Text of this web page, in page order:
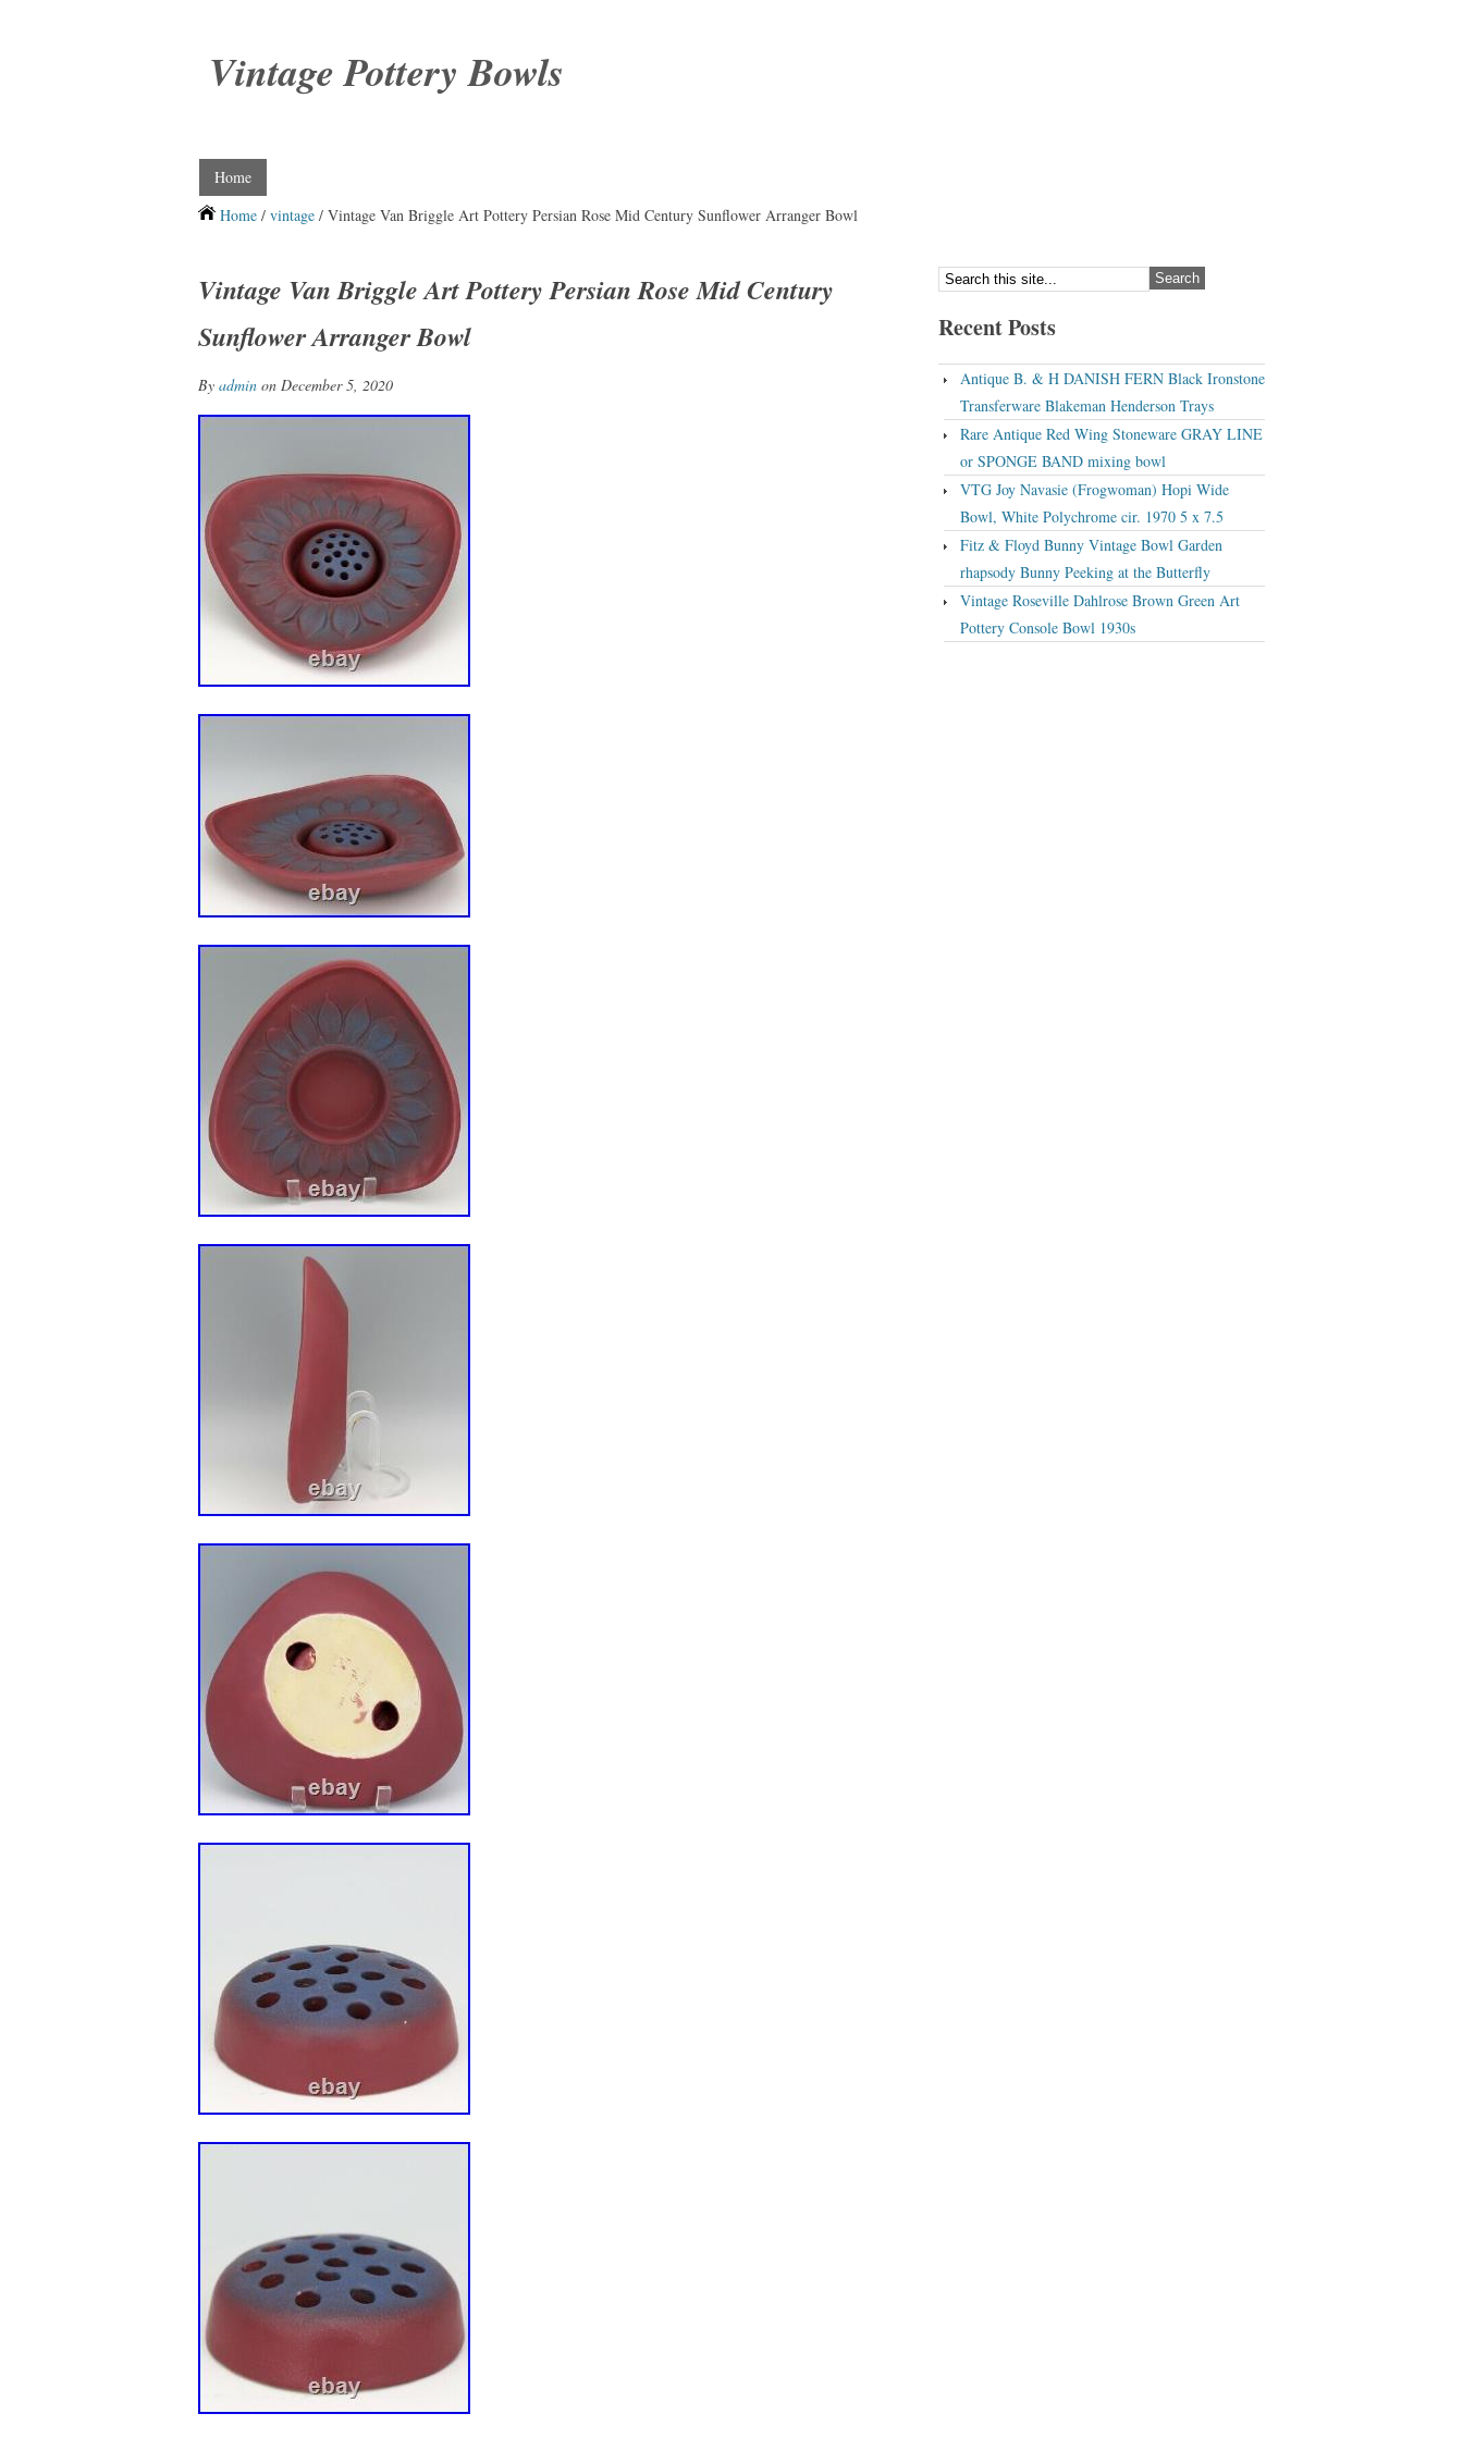
Vintage Pottery Bowls
Home
Home / vintage / Vintage Van Briggle Art Pottery Persian Rose Mid Century Sunflower Arranger Bowl
Vintage Van Briggle Art Pottery Persian Rose Mid Century
Sunflower Arranger Bowl
By admin on December 5, 2020
Recent Posts
Antique B. & H DANISH FERN Black Ironstone
Transferware Blakeman Henderson Trays
Rare Antique Red Wing Stoneware GRAY LINE
or SPONGE BAND mixing bowl
VTG Joy Navasie (Frogwoman) Hopi Wide
Bowl, White Polychrome cir. 1970 5 x 7.5
Fitz & Floyd Bunny Vintage Bowl Garden
rhapsody Bunny Peeking at the Butterfly
Vintage Roseville Dahlrose Brown Green Art
Pottery Console Bowl 1930s